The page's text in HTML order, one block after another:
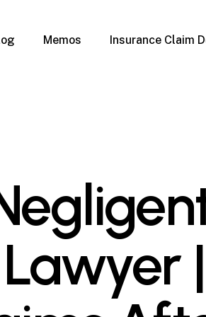
Qualification Form
Immigration FAQs
Memos Insurance Claim
|